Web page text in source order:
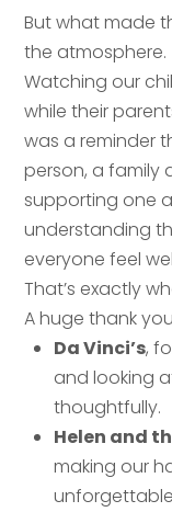
But what made
the atmosphere.
Watching our
while their
was a reminder
person, a family
supporting one
understanding
everyone feel
That’s exactly
A huge thank
Da Vinci’s,
and looking
thoughtfully.
Helen and
making our
Your name
Email
Your
Email
Your